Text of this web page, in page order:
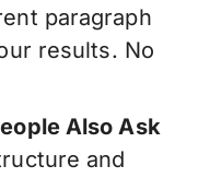
paragraph
results. No
Also Ask
and